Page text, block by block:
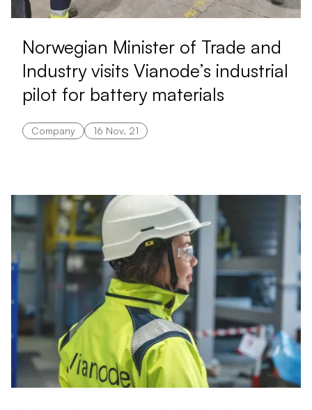
Norwegian Minister of Trade and
Industry visits Vianode’s industrial
pilot for battery materials
Company 16 Nov, 21